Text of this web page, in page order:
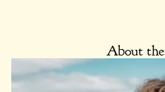
About